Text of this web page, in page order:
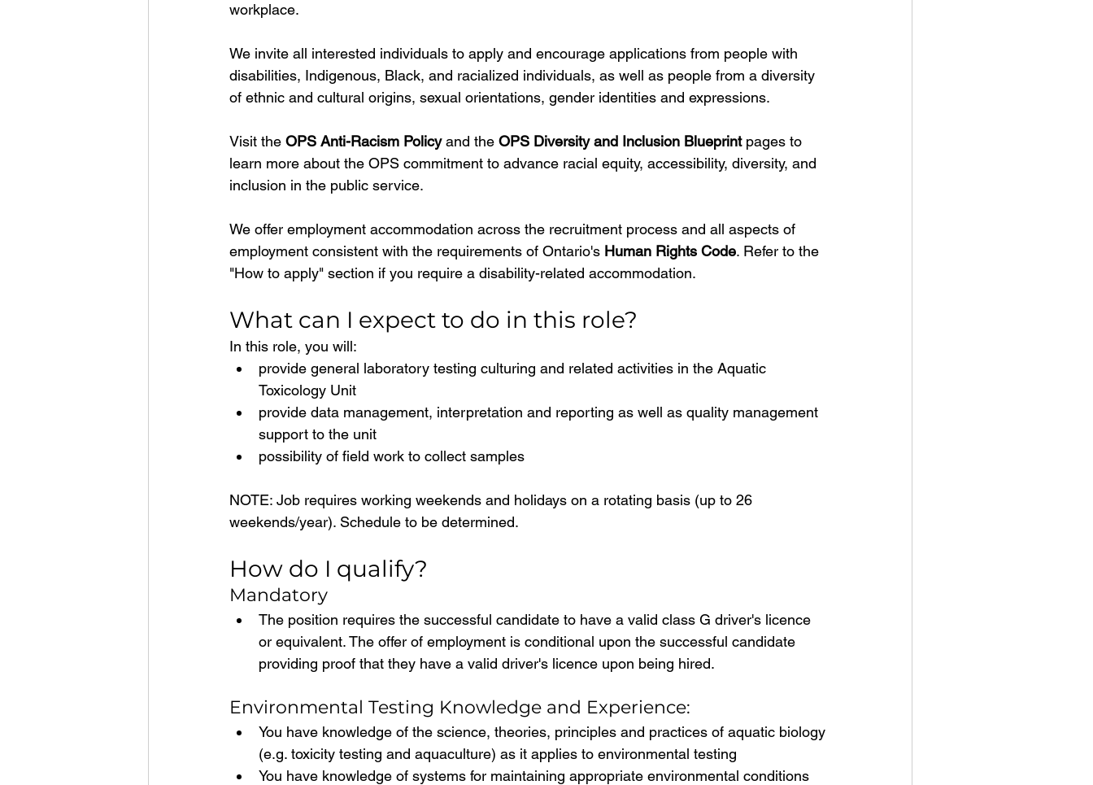
workplace.
We invite all interested individuals to apply and encourage applications from people with
disabilities, Indigenous, Black, and racialized individuals, as well as people from a diversity
of ethnic and cultural origins, sexual orientations, gender identities and expressions.
Visit the OPS Anti-Racism Policy and the OPS Diversity and Inclusion Blueprint pages to
learn more about the OPS commitment to advance racial equity, accessibility, diversity, and
inclusion in the public service.
We offer employment accommodation across the recruitment process and all aspects of
employment consistent with the requirements of Ontario's Human Rights Code. Refer to the
"How to apply" section if you require a disability-related accommodation.
What can I expect to do in this role?
In this role, you will:
provide general laboratory testing culturing and related activities in the Aquatic
Toxicology Unit
provide data management, interpretation and reporting as well as quality management
support to the unit
possibility of field work to collect samples
NOTE: Job requires working weekends and holidays on a rotating basis (up to 26
weekends/year). Schedule to be determined.
How do I qualify?
Mandatory
The position requires the successful candidate to have a valid class G driver's licence
or equivalent. The offer of employment is conditional upon the successful candidate
providing proof that they have a valid driver's licence upon being hired.
Environmental Testing Knowledge and Experience:
You have knowledge of the science, theories, principles and practices of aquatic biology
(e.g. toxicity testing and aquaculture) as it applies to environmental testing
You have knowledge of systems for maintaining appropriate environmental conditions